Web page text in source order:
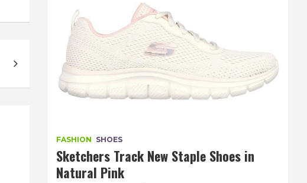
FASHION SHOES
Sketchers Track New Staple Shoes in
Natural Pink